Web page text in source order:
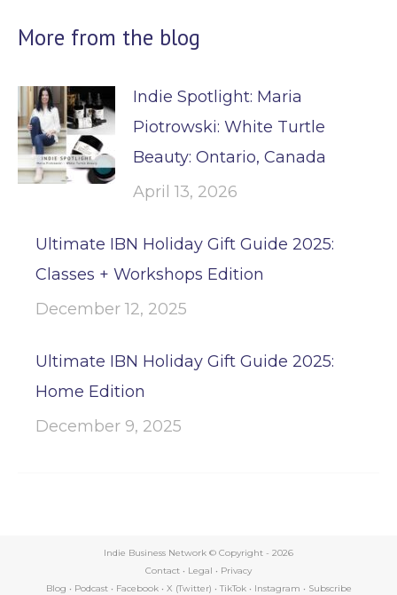
More from the blog
Indie Spotlight: Maria
Piotrowski: White Turtle
Beauty: Ontario, Canada
April 13, 2026
Ultimate IBN Holiday Gift Guide 2025:
Classes + Workshops Edition
December 12, 2025
Ultimate IBN Holiday Gift Guide 2025:
Home Edition
December 9, 2025
Indie Business Network © Copyright - 2026
Contact • Legal • Privacy
Blog • Podcast• Facebook• X (Twitter) • TikTok• Instagram • Subscribe